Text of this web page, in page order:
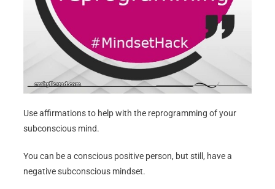
Use affirmations to help with the reprogramming of your
subconscious mind.
You can be a conscious positive person, but still, have a
negative subconscious mindset.